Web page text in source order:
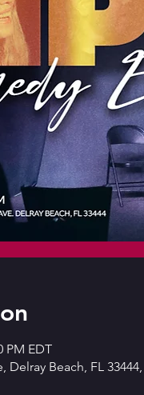
PM EDT
Beach, FL